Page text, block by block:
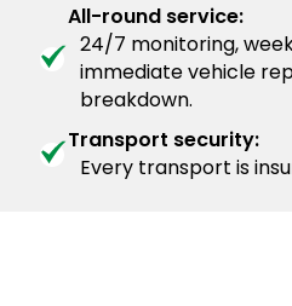
All-round service:
24/7 monitoring,
immediate vehicle
breakdown.
Transport security:
Every transport is